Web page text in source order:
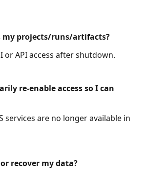
my projects/runs/artifacts?
or API access after shutdown.
re-enable access so I can
services are no longer available in
recover my data?